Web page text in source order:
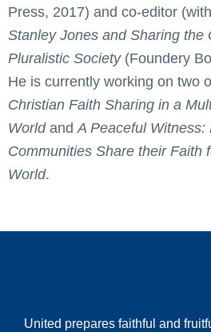
Press, 2017) and co-editor
Stanley Jones and Sharing the
Pluralistic Society(Foundery
He is currently working on two
Christian Faith Sharing in a
Worldand A Peaceful Witness:
Communities Share their Faith
World.
United prepares faithful and